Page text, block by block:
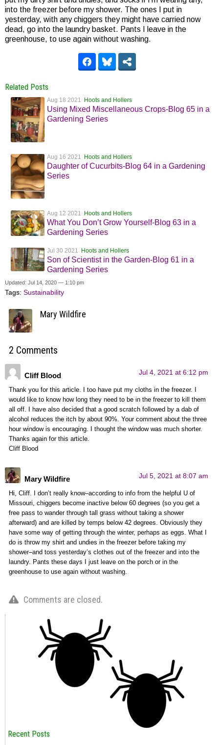
into the freezer before my shower. The ones I put in
yesterday, with any chiggers they might have carried now
dead, go into the laundry basket. Pants I leave in the
greenhouse, to use again without washing.
Related Posts
Aug 18 2021 Hoots and Hollers
Using Mixed Miscellaneous Crops-Blog 65 in a
Gardening Series
Aug 16 2021 Hoots and Hollers
Daughter of Cucurbits-Blog 64 in a Gardening
Series
Aug 12 2021 Hoots and Hollers
What You Don’t Grow Yourself-Blog 63 in a
Gardening Series
Jul 30 2021 Hoots and Hollers
Son of Scientist in the Garden-Blog 61 in a
Gardening Series
Updated: Jul 14, 2020 — 1:10 pm
Tags: Sustainability
Mary Wildfire
2 Comments
Cliff Blood Jul 4, 2021 at 6:12 pm
Thank you for this article. I too have put my cloths in the freezer. I
would like to know how long they need to be in the freezer to kill them
all off. I have also decided that a good scratch followed by a dab of
alcohol reduces the itch by about 90%. Your comment about the three
hour window is encouraging. I thought the window was much shorter.
Thanks again for this article.
Cliff Blood
Mary Wildfire Jul 5, 2021 at 8:07 am
Hi, Cliff. I don’t really know–according to info from the helpful U of
Missouri, chiggers become inactive below 60 degrees (so you get a
free pass to wander through tall grass without taking a shower
afterward) and are killed by temps below 42 degrees. Obviously they
have some way of getting through the winter, perhaps as eggs. What I
do is throw my shirt and undies in the freezer before taking my
shower–and toss yesterday’s clothes out of the freezer and into the
laundry. Pants these days I just leave on the porch or in the
greenhouse to use again without washing.
Comments are closed.
Recent Posts